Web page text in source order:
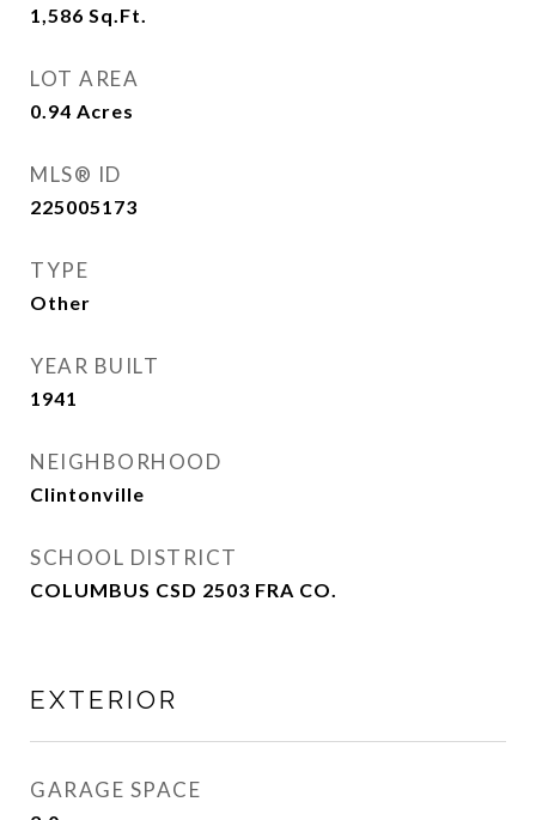
1,586 Sq.Ft.
LOT AREA
0.94 Acres
MLS® ID
225005173
TYPE
Other
YEAR BUILT
1941
NEIGHBORHOOD
Clintonville
SCHOOL DISTRICT
COLUMBUS CSD 2503 FRA CO.
EXTERIOR
GARAGE SPACE